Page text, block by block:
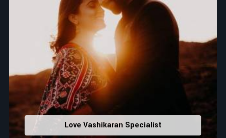
Love Vashikaran Specialist